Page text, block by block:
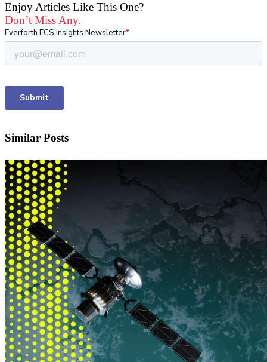
Enjoy Articles Like This One?
Don’t Miss Any.
Similar Posts